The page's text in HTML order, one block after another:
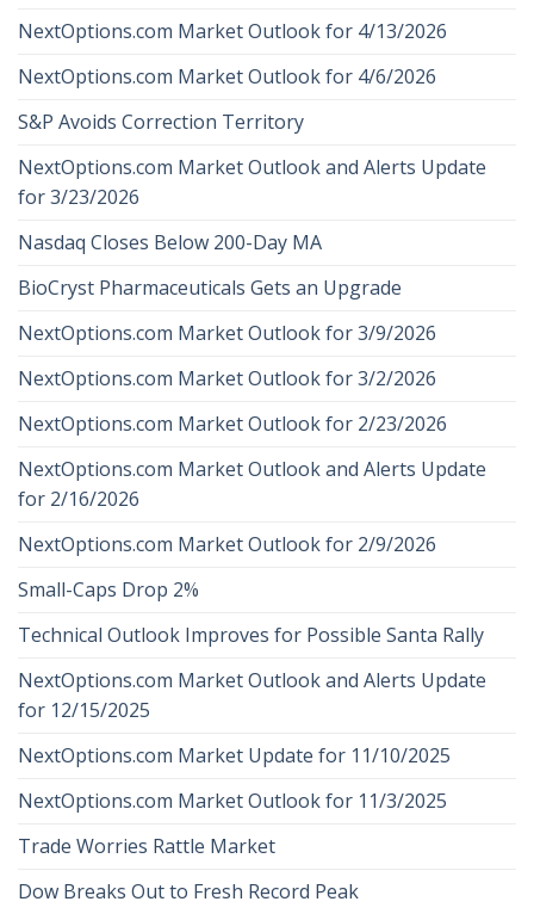
NextOptions.com Market Outlook for 4/13/2026
NextOptions.com Market Outlook for 4/6/2026
S&P Avoids Correction Territory
NextOptions.com Market Outlook and Alerts Update
for 3/23/2026
Nasdaq Closes Below 200-Day MA
BioCryst Pharmaceuticals Gets an Upgrade
NextOptions.com Market Outlook for 3/9/2026
NextOptions.com Market Outlook for 3/2/2026
NextOptions.com Market Outlook for 2/23/2026
NextOptions.com Market Outlook and Alerts Update
for 2/16/2026
NextOptions.com Market Outlook for 2/9/2026
Small-Caps Drop 2%
Technical Outlook Improves for Possible Santa Rally
NextOptions.com Market Outlook and Alerts Update
for 12/15/2025
NextOptions.com Market Update for 11/10/2025
NextOptions.com Market Outlook for 11/3/2025
Trade Worries Rattle Market
Dow Breaks Out to Fresh Record Peak